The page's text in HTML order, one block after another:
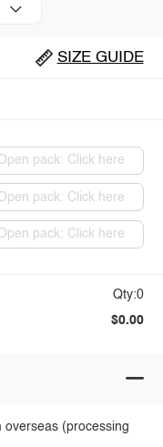
SIZE GUIDE
pack: Click here
pack: Click here
pack: Click here
Qty:0
$0.00
overseas (processing